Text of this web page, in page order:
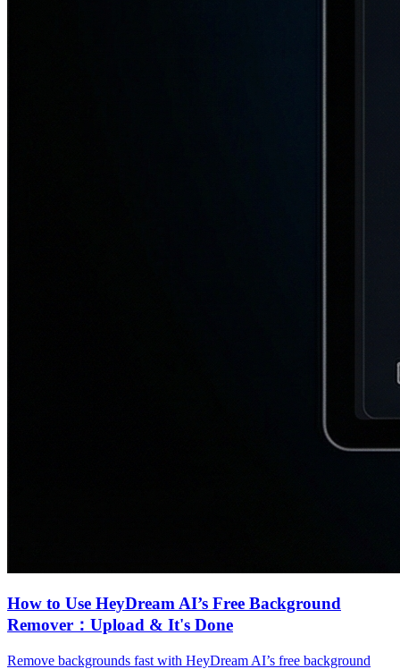
How to Use HeyDream AI’s Free Background
Remover：Upload & It's Done
Remove backgrounds fast with HeyDream AI’s free background